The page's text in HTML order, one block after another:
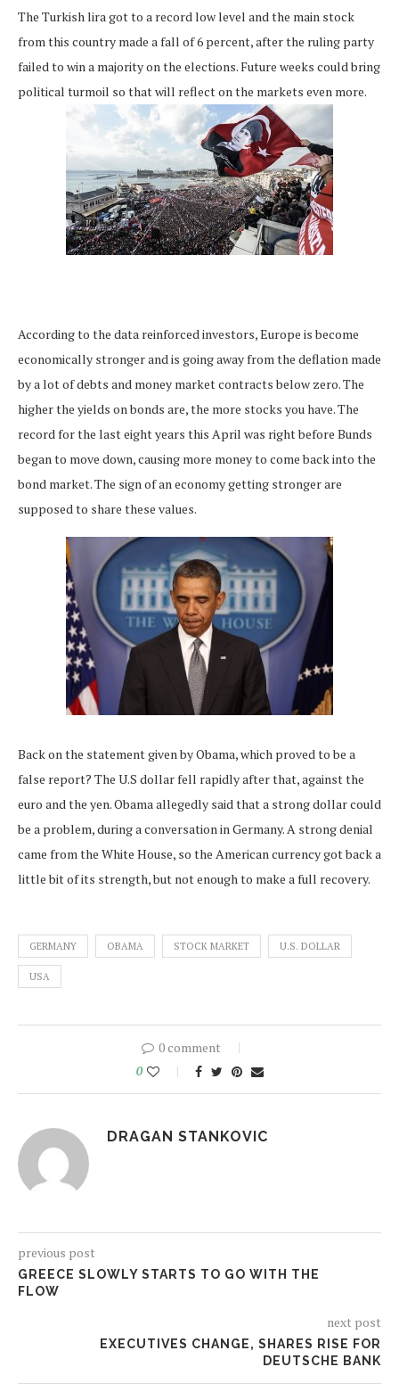
The Turkish lira got to a record low level and the main stock
from this country made a fall of 6 percent, after the ruling party
failed to win a majority on the elections. Future weeks could bring
political turmoil so that will reflect on the markets even more.
According to the data reinforced investors, Europe is become
economically stronger and is going away from the deflation made
by a lot of debts and money market contracts below zero. The
higher the yields on bonds are, the more stocks you have. The
record for the last eight years this April was right before Bunds
began to move down, causing more money to come back into the
bond market. The sign of an economy getting stronger are
supposed to share these values.
Back on the statement given by Obama, which proved to be a
false report? The U.S dollar fell rapidly after that, against the
euro and the yen. Obama allegedly said that a strong dollar could
be a problem, during a conversation in Germany. A strong denial
came from the White House, so the American currency got back a
little bit of its strength, but not enough to make a full recovery.
GERMANY OBAMA STOCK MARKET U.S. DOLLAR
USA
0 comment
0
DRAGAN STANKOVIC
previous post
GREECE SLOWLY STARTS TO GO WITH THE
FLOW
next post
EXECUTIVES CHANGE, SHARES RISE FOR
DEUTSCHE BANK